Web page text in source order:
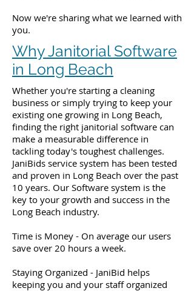
Now we're sharing what we learned with
you.
Why Janitorial Software
in Long Beach
Whether you're starting a cleaning
business or simply trying to keep your
existing one growing in Long Beach,
finding the right janitorial software can
make a measurable difference in
tackling today's toughest challenges.
JaniBids service system has been tested
and proven in Long Beach over the past
10 years. Our Software system is the
key to your growth and success in the
Long Beach industry.
Time is Money - On average our users
save over 20 hours a week.
Staying Organized - JaniBid helps
keeping you and your staff organized